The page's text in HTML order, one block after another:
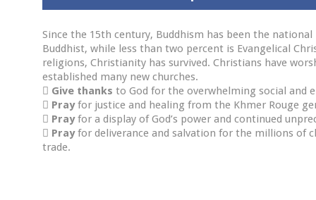
Since the 15th century, Buddhism has been the
Buddhist, while less than two percent is Evangelical
religions, Christianity has survived. Christians have
established many new churches.
 Give thanks to God for the overwhelming social and
 Prayfor justice and healing from the Khmer Rouge
 Prayfor a display of God’s power and continued
 Prayfor deliverance and salvation for the millions of
trade.